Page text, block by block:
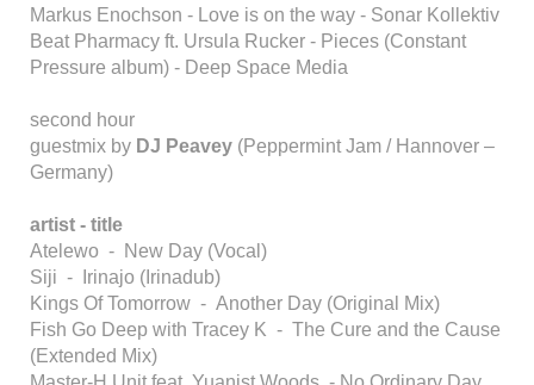
Markus Enochson - Love is on the way - Sonar Kollektiv
Beat Pharmacy ft. Ursula Rucker - Pieces (Constant
Pressure album) - Deep Space Media
second hour
guestmix by DJ Peavey (Peppermint Jam / Hannover –
Germany)
artist - title
Atelewo - New Day (Vocal)
Siji - Irinajo (Irinadub)
Kings Of Tomorrow - Another Day (Original Mix)
Fish Go Deep with Tracey K - The Cure and the Cause
(Extended Mix)